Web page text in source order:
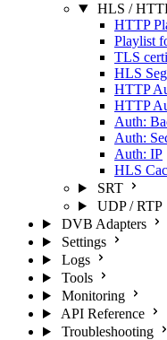
HLS /
HTTP
Playlist
TLS
HLS
HTTP
HTTP
Auth:
Auth:
Auth: IP
HLS
SRT
UDP / RTP
DVB Adapters
Settings
Logs
Tools
Monitoring
API Reference
Troubleshooting